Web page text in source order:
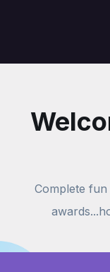
Complete